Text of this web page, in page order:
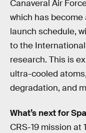
Canaveral Air
which has become
launch schedule,
to the
research. This is
ultra-cooled
degradation, and
What’s next for
CRS-19 mission at